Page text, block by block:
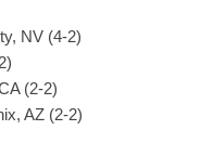
NV (4-2)
(2-2)
AZ (2-2)